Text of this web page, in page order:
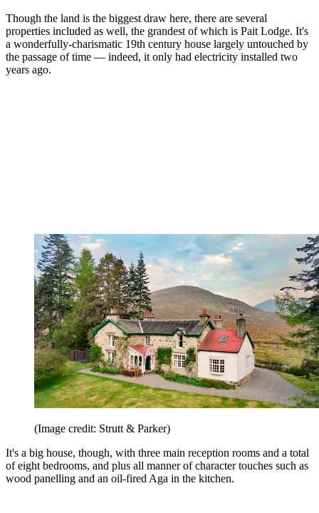
Though the land is the biggest draw here, there are several
properties included as well, the grandest of which is Pait Lodge. It's
a wonderfully-charismatic 19th century house largely untouched by
the passage of time — indeed, it only had electricity installed two
years ago.
(Image credit: Strutt & Parker)
It's a big house, though, with three main reception rooms and a total
of eight bedrooms, and plus all manner of character touches such as
wood panelling and an oil-fired Aga in the kitchen.